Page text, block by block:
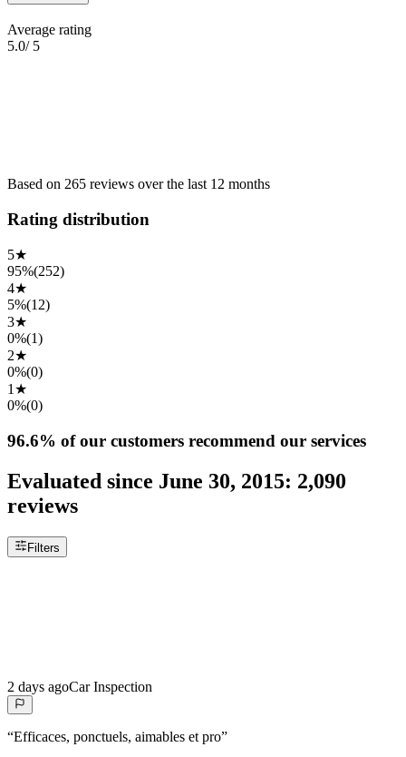
Average rating
5.0/ 5
Based on 265 reviews over the last 12 months
Rating distribution
5★
95%(252)
4★
5%(12)
3★
0%(1)
2★
0%(0)
1 ★
0%(0)
96.6% of our customers recommend our services
Evaluated since June 30, 2015: 2,090
reviews
Filters
2 days agoCar Inspection
“Efficaces, ponctuels, aimables et pro”